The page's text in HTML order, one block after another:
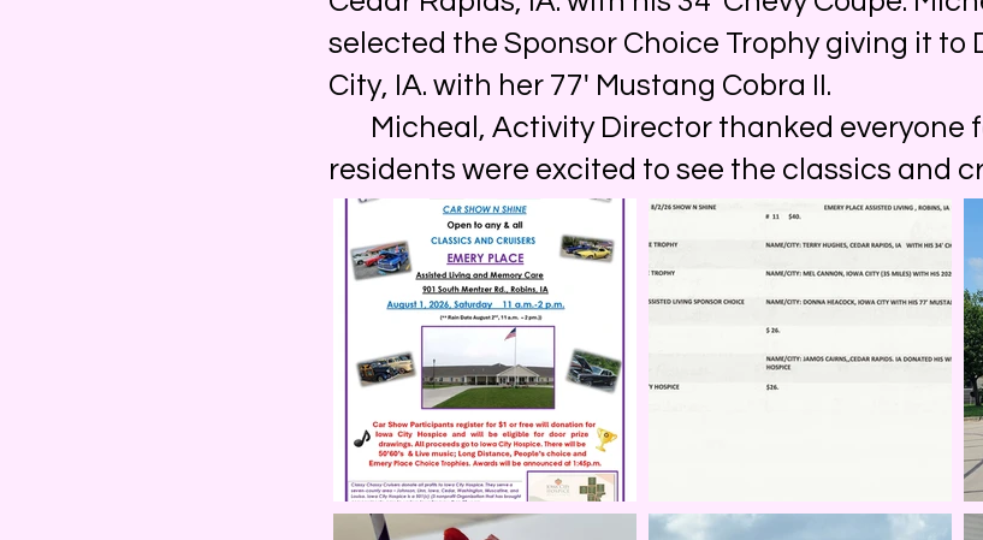
selected the Sponsor Choice Trophy giving it to
City, IA. with her 77' Mustang Cobra II.
Micheal, Activity Director thanked everyone
residents were excited to see the classics and